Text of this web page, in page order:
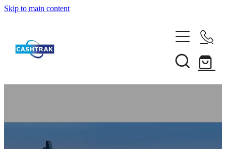
Skip to main content
About Us